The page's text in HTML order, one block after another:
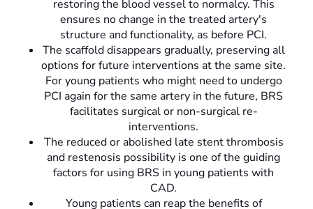
restoring the blood vessel to normalcy. This
ensures no change in the treated artery's
structure and functionality, as before PCI.
The scaffold disappears gradually, preserving all
options for future interventions at the same site.
For young patients who might need to undergo
PCI again for the same artery in the future, BRS
facilitates surgical or non-surgical re-
interventions.
The reduced or abolished late stent thrombosis
and restenosis possibility is one of the guiding
factors for using BRS in young patients with
CAD.
Young patients can reap the benefits of